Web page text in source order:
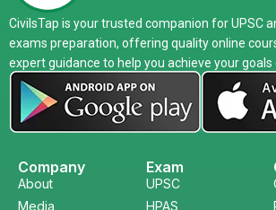
CivilsTap is your trusted companion for UPSC
exams preparation, offering quality online
expert guidance to help you achieve your goals
Company
About
Media
Exam
UPSC
HPAS